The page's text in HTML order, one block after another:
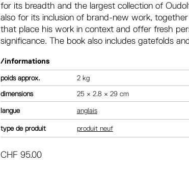
for its breadth and the largest collection of
also for its inclusion of brand-new work,
that place his work in context and offer fresh
significance. The book also includes gatefolds
/informations
poids
2 kg
dimensions
25 × 2.8 × 29 cm
langue anglais
type de produit produit neuf
CHF 95.00